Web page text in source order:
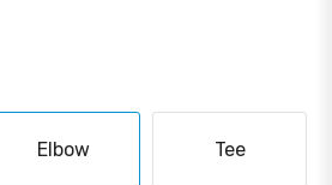
Elbow Tee